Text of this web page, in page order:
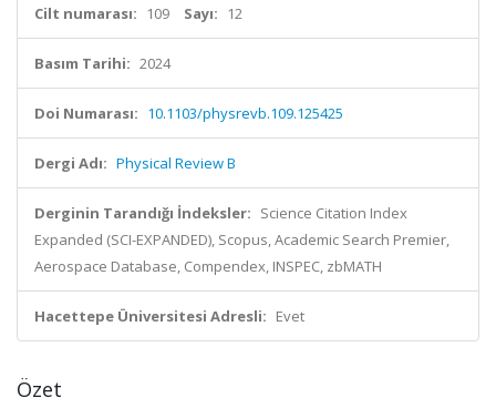
Cilt numarası: 109 Sayı: 12
Basım Tarihi: 2024
Doi Numarası: 10.1103/physrevb.109.125425
Dergi Adı: Physical Review B
Derginin Tarandığı İndeksler: Science Citation Index
Expanded (SCI-EXPANDED), Scopus, Academic Search Premier,
Aerospace Database, Compendex, INSPEC, zbMATH
Hacettepe Üniversitesi Adresli: Evet
Özet